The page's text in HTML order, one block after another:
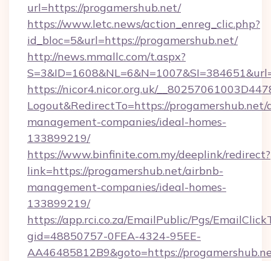
url=https://progamershub.net/
https://www.letc.news/action_enreg_clic.php?
id_bloc=5&url=https://progamershub.net/
http://news.mmallc.com/t.aspx?
https://nicor4.nicor.org.uk/
Logout&RedirectTo=https://
management-companies/ideal-homes-
133899219/
https://www.binfinite.com.my/deeplink/redirect?
link=https://progamershub.net/airbnb-
management-companies/ideal-homes-
133899219/
https://app.rci.co.za/EmailPublic/Pgs/
gid=48850757-0FEA-4324-95EE-
AA46485812B9&goto=https://